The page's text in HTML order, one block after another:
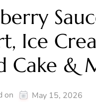
Ice
Cake &
on May 15, 2026